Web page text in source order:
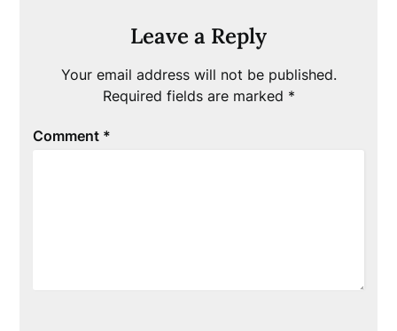
Leave a Reply
Your email address will not be published.
Required fields are marked *
Comment *